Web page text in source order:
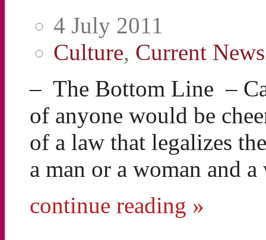
4 July 2011
Culture, Current News
– The Bottom Line –
of anyone would be
of a law that legalizes
a man or a woman and
continue reading »